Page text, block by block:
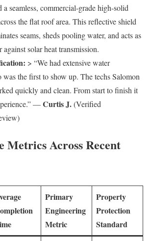
a seamless, commercial-grade high-solid
the flat roof area. This reflective shield
seams, sheds pooling water, and acts as
solar heat transmission.
> “We had extensive water
the first to show up. The techs Salomon
quickly and clean. From start to finish it
—Curtis J.(Verified
Metrics Across Recent
Primary
Engineering
Metric
Property
Protection
Standard